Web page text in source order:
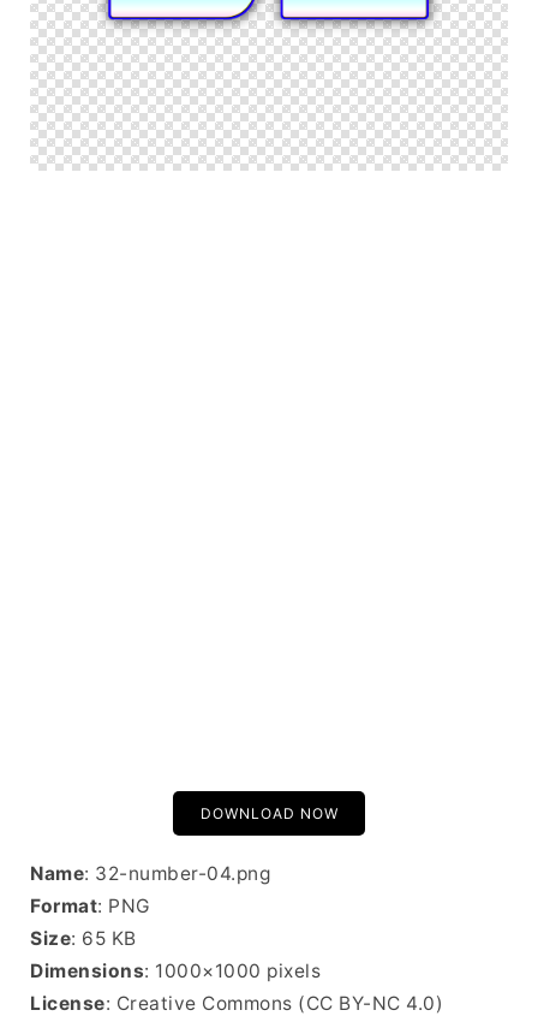
DOWNLOAD NOW
Name: 32-number-04.png
Format: PNG
Size: 65 KB
Dimensions: 1000×1000 pixels
License: Creative Commons (CC BY-NC 4.0)